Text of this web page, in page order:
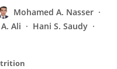
Mohamed A. Nasser
Ali
Hani S. Saudy